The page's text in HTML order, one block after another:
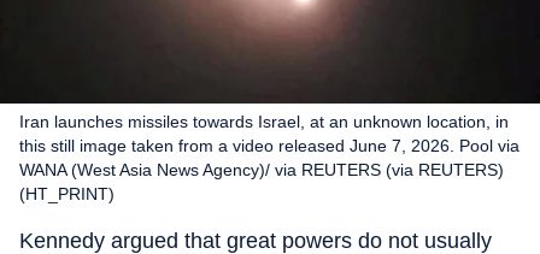
Iran launches missiles towards Israel, at an unknown location, in
this still image taken from a video released June 7, 2026. Pool via
WANA (West Asia News Agency)/ via REUTERS (via REUTERS)
(HT_PRINT)
Kennedy argued that great powers do not usually